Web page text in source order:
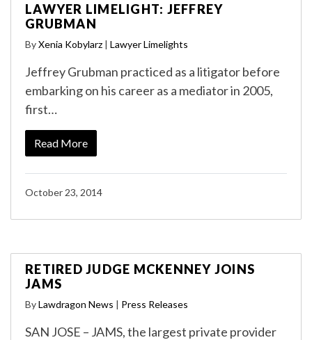
LAWYER LIMELIGHT: JEFFREY
GRUBMAN
ByXenia Kobylarz | Lawyer Limelights
Jeffrey Grubman practiced as a litigator before
embarking on his career as a mediator in 2005,
first…
Read More
October 23, 2014
RETIRED JUDGE MCKENNEY JOINS
JAMS
ByLawdragon News | Press Releases
SAN JOSE – JAMS, the largest private provider